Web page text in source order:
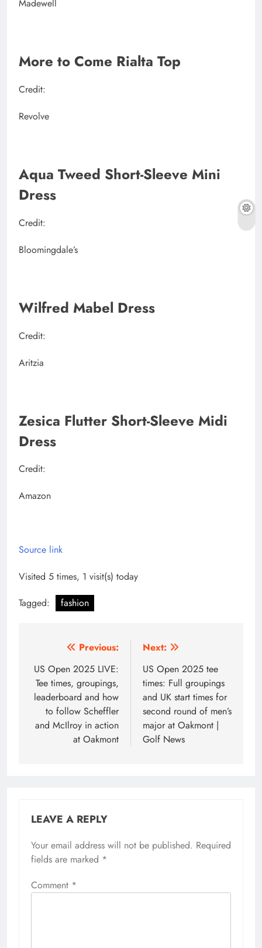
Madewell
More to Come Rialta Top
Credit:
Revolve
Aqua Tweed Short-Sleeve Mini
Dress
Credit:
Bloomingdale’s
Wilfred Mabel Dress
Credit:
Aritzia
Zesica Flutter Short-Sleeve Midi
Dress
Credit:
Amazon
Source link
Visited 5 times, 1 visit(s) today
Tagged:
fashion
navigation
Previous:
US Open 2025 LIVE:
Tee times, groupings,
leaderboard and how
to follow Scheffler
and McIlroy in action
at Oakmont
Next:
US Open 2025 tee
times: Full groupings
and UK start times for
second round of men’s
major at Oakmont |
Golf News
LEAVE A REPLY
Your email address will not be published. Required
fields are marked *
Comment *